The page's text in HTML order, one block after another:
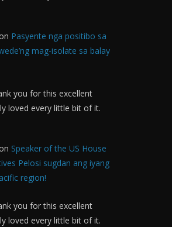
Pasyente nga positibo sa
mag-isolate sa balay
you for this excellent
loved every little bit of it.
Speaker of the US House
Pelosi sugdan ang iyang
region!
you for this excellent
loved every little bit of it.